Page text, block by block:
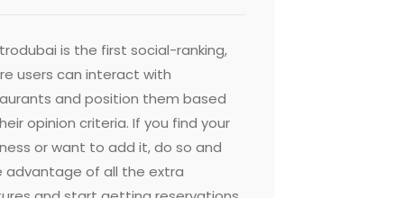
is the first social-ranking,
users can interact with
and position them based
opinion criteria. If you find your
or want to add it, do so and
advantage of all the extra